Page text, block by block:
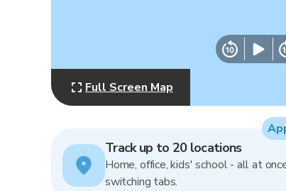
Full Screen Map
Track up to 20 locations
Home, office, kids' school - all at
switching tabs.